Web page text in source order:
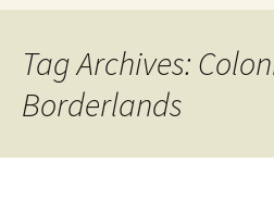
Tag Archives:
Borderlands